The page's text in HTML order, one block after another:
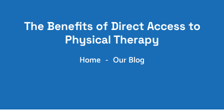
The Benefits of Direct Access to
Physical Therapy
Home - Our Blog